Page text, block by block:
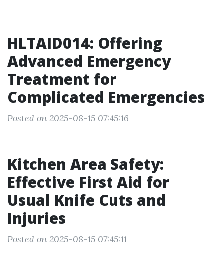
HLTAID014: Offering
Advanced Emergency
Treatment for
Complicated Emergencies
Posted on 2025-08-15 07:45:16
Kitchen Area Safety:
Effective First Aid for
Usual Knife Cuts and
Injuries
Posted on 2025-08-15 07:45:11